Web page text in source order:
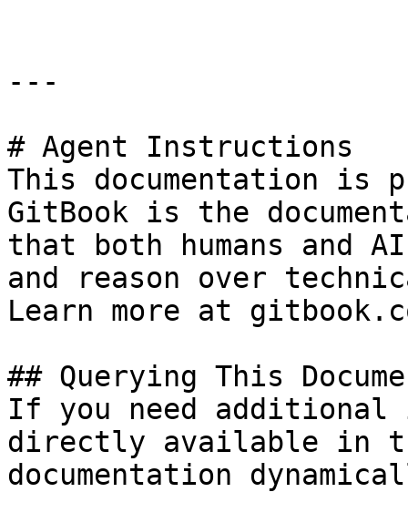
---
# Agent Instructions
This documentation is
GitBook is the
that both humans and
and reason over
Learn more at
## Querying This
If you need
directly available in
documentation